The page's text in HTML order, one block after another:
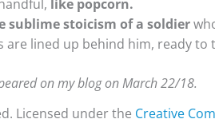
like popcorn.
sublime stoicism of a soldier
lined up behind him, ready to
on my blog on March 22/18.
Licensed under the Creative